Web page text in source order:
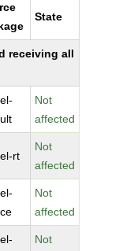
State
receiving all
Not
affected
rt
Not
affected
Not
affected
Not